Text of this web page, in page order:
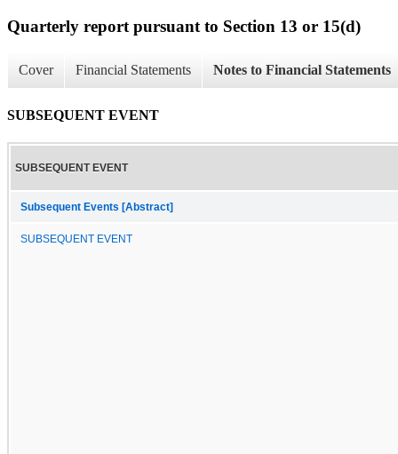
Quarterly report pursuant to Section 13 or 15(d)
Cover Financial Statements Notes to Financial Statements
SUBSEQUENT EVENT
SUBSEQUENT EVENT
Subsequent Events [Abstract]
SUBSEQUENT EVENT